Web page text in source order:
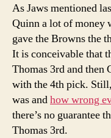
As Jaws mentioned
Quinn a lot of money
gave the Browns the
It is conceivable that
Thomas 3rd and then
with the 4th pick.
was andhow wrong
there’s no guarantee
Thomas 3rd.